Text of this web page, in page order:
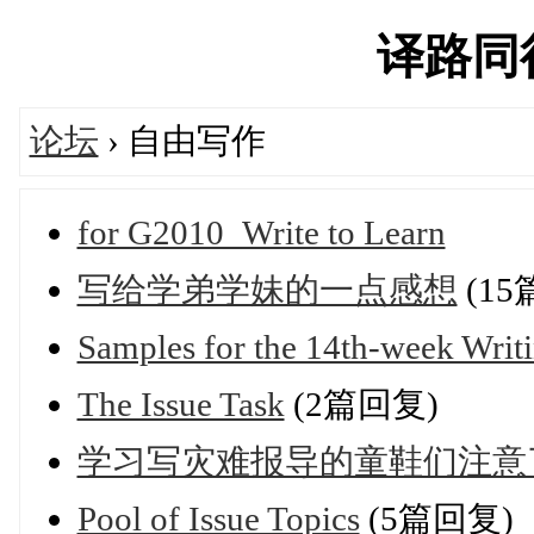
译路同
论坛 › 自由写作
for G2010_Write to Learn
写给学弟学妹的一点感想 (15
Samples for the 14th-week
The Issue Task (2篇回复)
学习写灾难报导的童鞋们注
Pool of Issue Topics(5篇回复)